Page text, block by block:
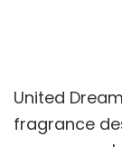
United
fragrance